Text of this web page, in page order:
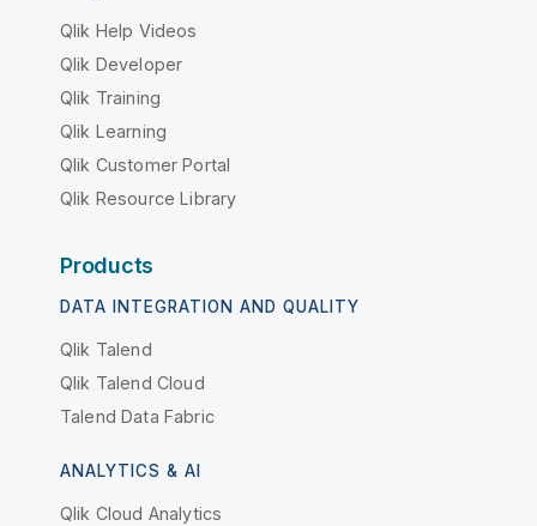
Qlik Help Videos
Qlik Developer
Qlik Training
Qlik Learning
Qlik Customer Portal
Qlik Resource Library
Products
DATA INTEGRATION AND QUALITY
Qlik Talend
Qlik Talend Cloud
Talend Data Fabric
ANALYTICS & AI
Qlik Cloud Analytics